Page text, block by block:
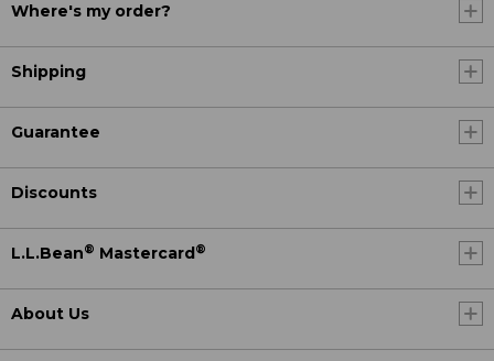
Where's my order?
Shipping
Guarantee
Discounts
L.L.Bean® Mastercard ®
About Us